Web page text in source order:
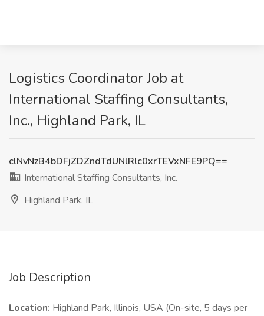
Logistics Coordinator Job at
International Staffing Consultants,
Inc., Highland Park, IL
clNvNzB4bDFjZDZndTdUNlRlc0xrTEVxNFE9PQ==
International Staffing Consultants, Inc.
Highland Park, IL
Job Description
Location: Highland Park, Illinois, USA (On-site, 5 days per